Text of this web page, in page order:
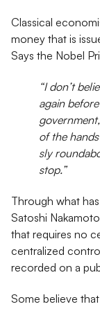
Classical
money that is
Says the Nobel
“I don’t
again
of the
sly
stop.”
Through what
Satoshi
that requires no
centralized
recorded on a
Some believe